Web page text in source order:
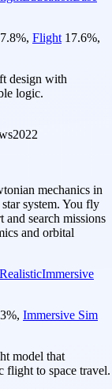
%, Flight 17.6%,
design with
logic.
2022
mechanics in
system. You fly
and search missions
and orbital
RealisticImmersive
%, Immersive Sim
model that
flight to space travel.